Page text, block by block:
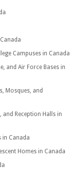
Campuses in Canada
and Air Force Bases in
Mosques, and
and Reception Halls in
in Canada
Homes in Canada